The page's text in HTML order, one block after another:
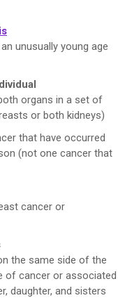
unusually young age
organs in a set of
or both kidneys)
that have occurred
(not one cancer that
cancer or
the same side of the
of cancer or associated
daughter, and sisters